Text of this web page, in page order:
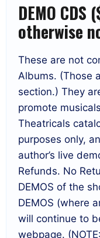
DEMO
otherwise
These are not
Albums. (Those
section.) They
promote
Theatricals
purposes only,
author’s live
Refunds. No
DEMOS of the
DEMOS (where
will continue to
webpage.